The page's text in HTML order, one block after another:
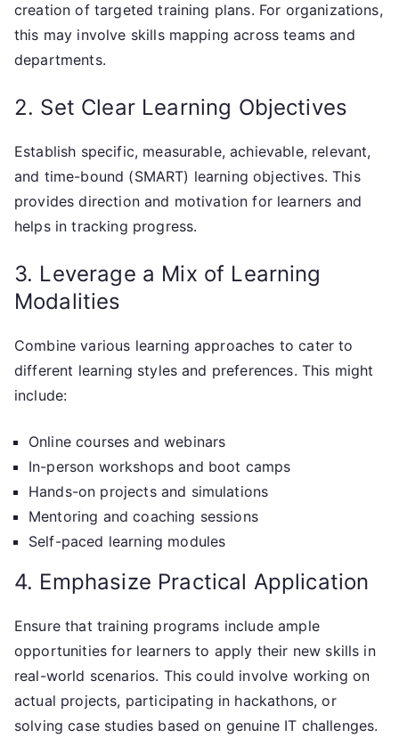
creation of targeted training plans. For organizations,
this may involve skills mapping across teams and
departments.
2. Set Clear Learning Objectives
Establish specific, measurable, achievable, relevant,
and time-bound (SMART) learning objectives. This
provides direction and motivation for learners and
helps in tracking progress.
3. Leverage a Mix of Learning
Modalities
Combine various learning approaches to cater to
different learning styles and preferences. This might
include:
Online courses and webinars
In-person workshops and boot camps
Hands-on projects and simulations
Mentoring and coaching sessions
Self-paced learning modules
4. Emphasize Practical Application
Ensure that training programs include ample
opportunities for learners to apply their new skills in
real-world scenarios. This could involve working on
actual projects, participating in hackathons, or
solving case studies based on genuine IT challenges.